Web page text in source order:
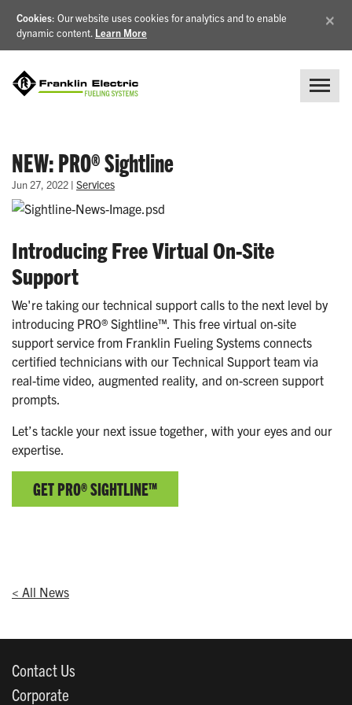
Cookies: Our website uses cookies for analytics and to enable
dynamic content. Learn More
×
NEW: PRO® Sightline
Jun 27, 2022 | Services
Introducing Free Virtual On-Site
Support
We're taking our technical support calls to the next level by
introducing PRO® Sightline™. This free virtual on-site
support service from Franklin Fueling Systems connects
certified technicians with our Technical Support team via
real-time video, augmented reality, and on-screen support
prompts.
Let’s tackle your next issue together, with your eyes and our
expertise.
GET PRO® SIGHTLINE™
< All News
Contact Us
Corporate